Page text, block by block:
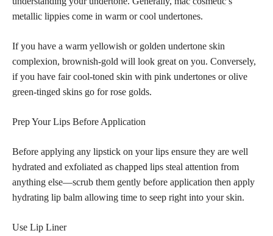
metallic lippies come in warm or cool undertones.
If you have a warm yellowish or golden undertone skin
complexion, brownish-gold will look great on you. Conversely,
if you have fair cool-toned skin with pink undertones or olive
green-tinged skins go for rose golds.
Prep Your Lips Before Application
Before applying any lipstick on your lips ensure they are well
hydrated and exfoliated as chapped lips steal attention from
anything else—scrub them gently before application then apply
hydrating lip balm allowing time to seep right into your skin.
Use Lip Liner